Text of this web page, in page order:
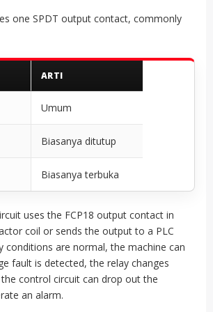
one SPDT output contact, commonly
ARTI
Umum
Biasanya ditutup
Biasanya terbuka
uses the FCP18 output contact in
coil or sends the output to a PLC
conditions are normal, the machine can
fault is detected, the relay changes
control circuit can drop out the
an alarm.